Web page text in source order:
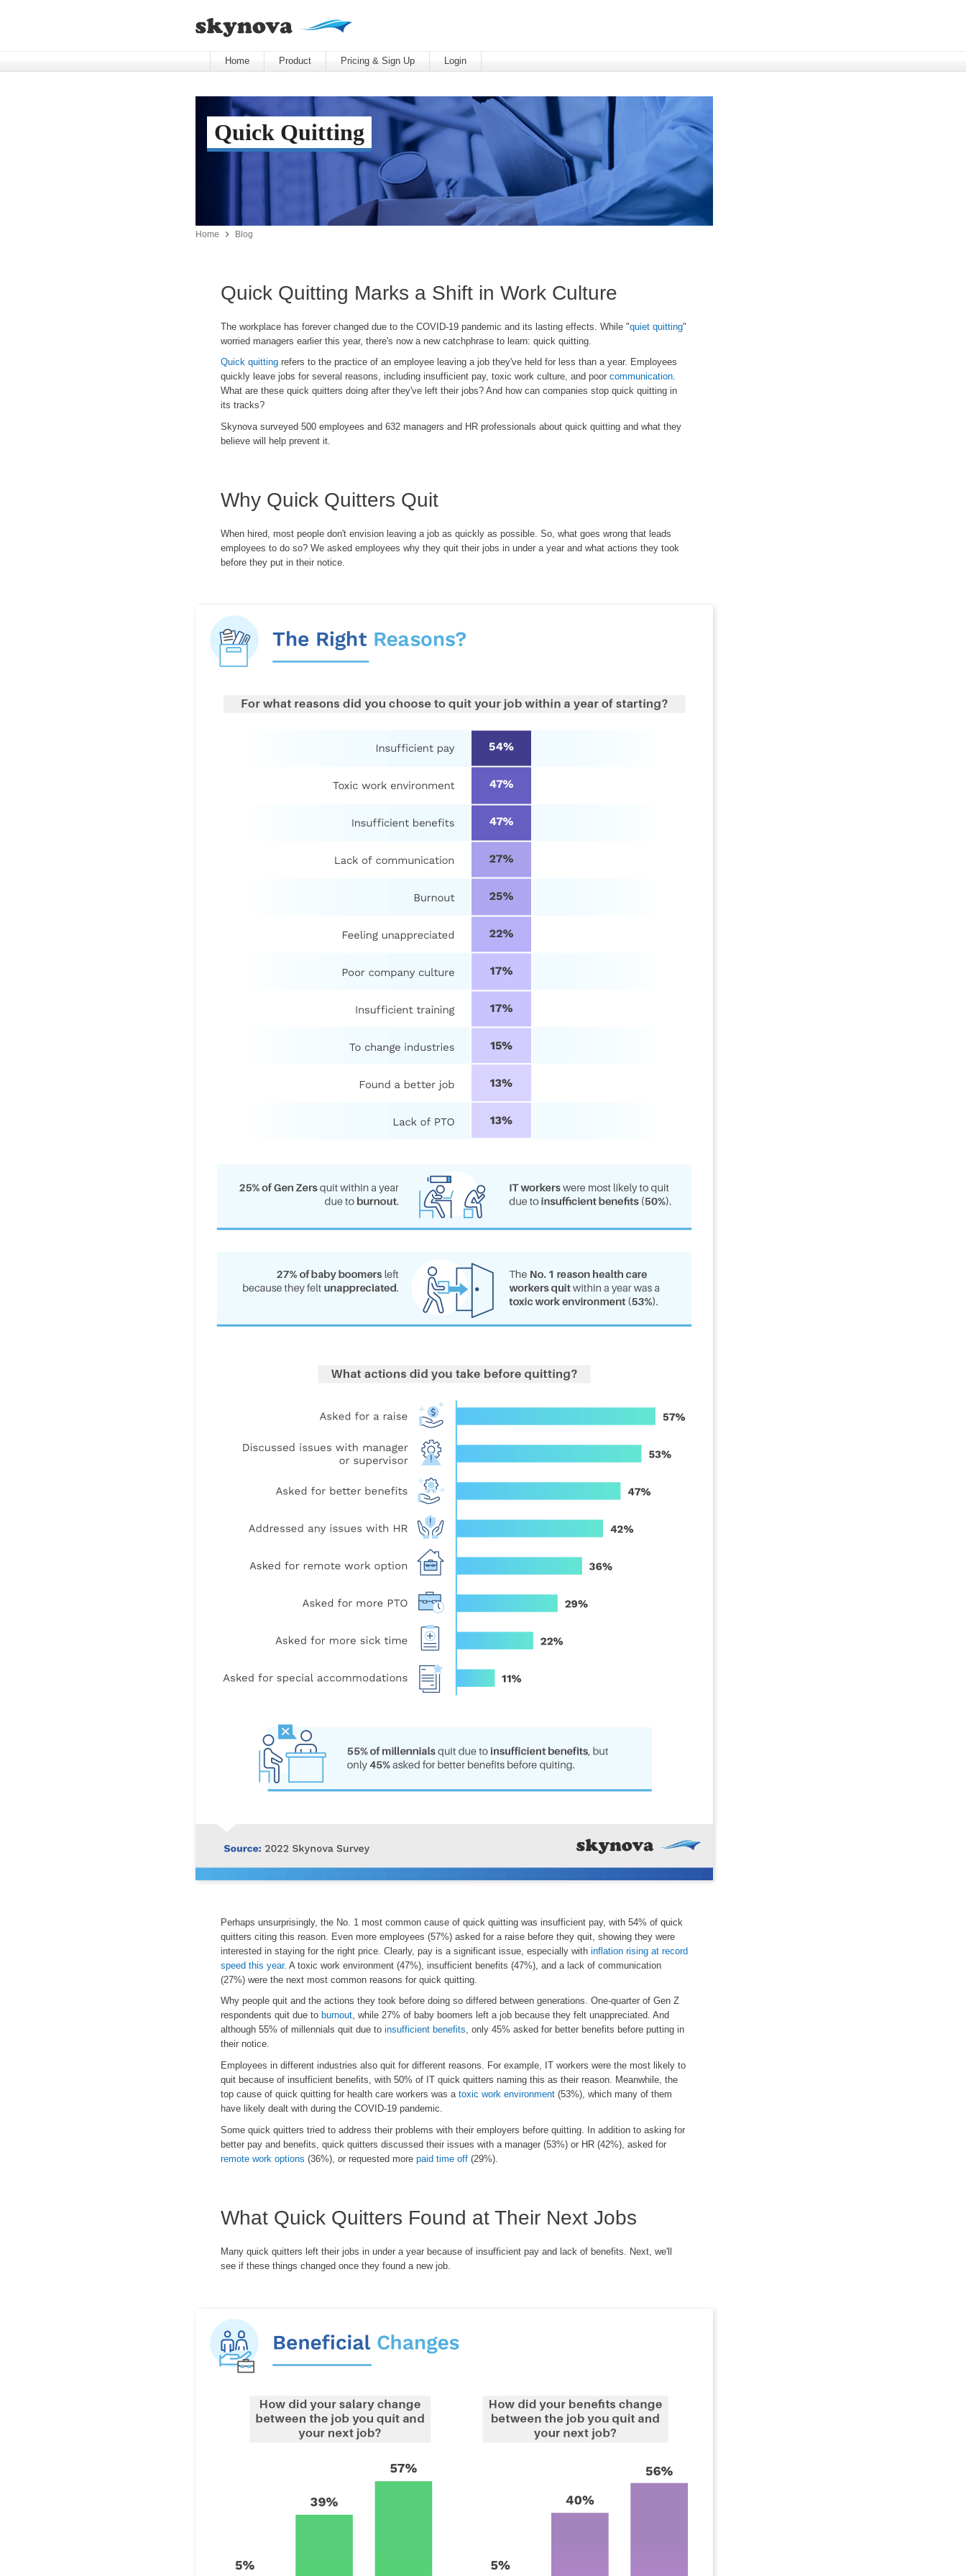
Home Product Pricing & Sign Up Login
Quick Quitting
Home  Blog
Quick Quitting Marks a Shift in Work Culture
The workplace has forever changed due to the COVID-19 pandemic and its lasting effects. While "quiet quitting"
worried managers earlier this year, there's now a new catchphrase to learn: quick quitting.
Quick quitting refers to the practice of an employee leaving a job they've held for less than a year. Employees
quickly leave jobs for several reasons, including insufficient pay, toxic work culture, and poor communication.
What are these quick quitters doing after they've left their jobs? And how can companies stop quick quitting in
its tracks?
Skynova surveyed 500 employees and 632 managers and HR professionals about quick quitting and what they
believe will help prevent it.
Why Quick Quitters Quit
When hired, most people don't envision leaving a job as quickly as possible. So, what goes wrong that leads
employees to do so? We asked employees why they quit their jobs in under a year and what actions they took
before they put in their notice.
Perhaps unsurprisingly, the No. 1 most common cause of quick quitting was insufficient pay, with 54% of quick
quitters citing this reason. Even more employees (57%) asked for a raise before they quit, showing they were
interested in staying for the right price. Clearly, pay is a significant issue, especially with inflation rising at record
speed this year. A toxic work environment (47%), insufficient benefits (47%), and a lack of communication
(27%) were the next most common reasons for quick quitting.
Why people quit and the actions they took before doing so differed between generations. One-quarter of Gen Z
respondents quit due to burnout, while 27% of baby boomers left a job because they felt unappreciated. And
although 55% of millennials quit due to insufficient benefits, only 45% asked for better benefits before putting in
their notice.
Employees in different industries also quit for different reasons. For example, IT workers were the most likely to
quit because of insufficient benefits, with 50% of IT quick quitters naming this as their reason. Meanwhile, the
top cause of quick quitting for health care workers was a toxic work environment (53%), which many of them
have likely dealt with during the COVID-19 pandemic.
Some quick quitters tried to address their problems with their employers before quitting. In addition to asking for
better pay and benefits, quick quitters discussed their issues with a manager (53%) or HR (42%), asked for
remote work options (36%), or requested more paid time off (29%).
What Quick Quitters Found at Their Next Jobs
Many quick quitters left their jobs in under a year because of insufficient pay and lack of benefits. Next, we'll
see if these things changed once they found a new job.